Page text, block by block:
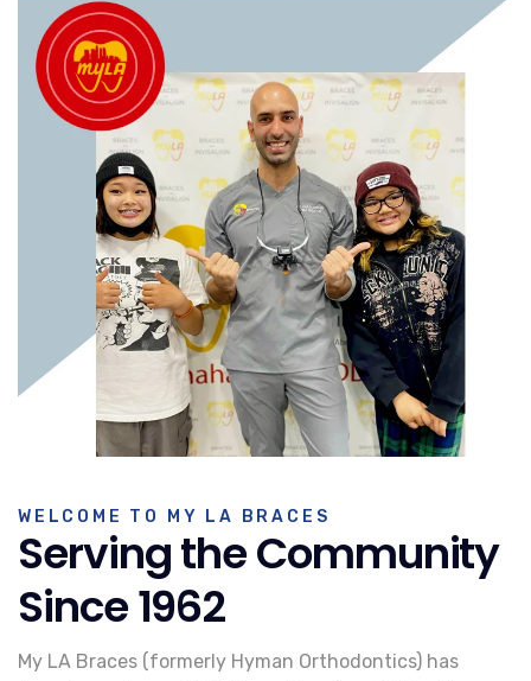
WELCOME TO MY LA BRACES
Serving the Community
Since 1962
My LA Braces (formerly Hyman Orthodontics) has